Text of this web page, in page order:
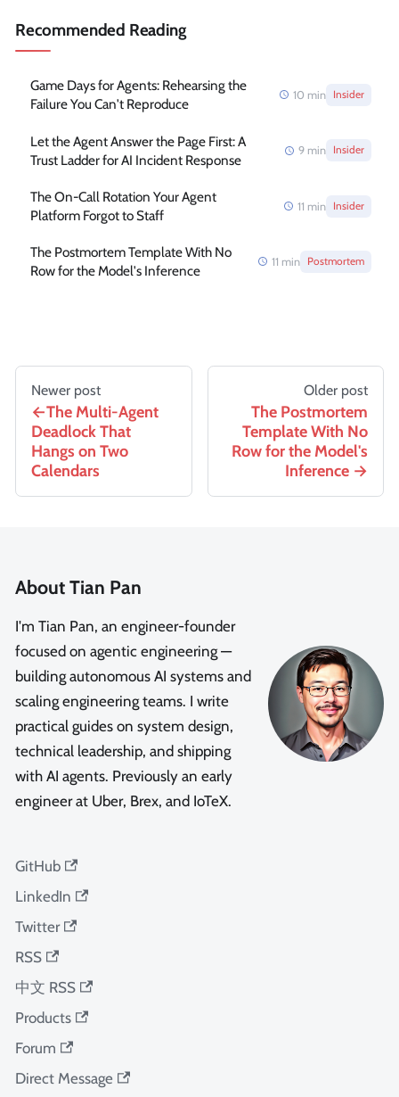
Recommended Reading
Game Days for Agents: Rehearsing the
Failure You Can't Reproduce
10 min Insider
Let the Agent Answer the Page First: A
Trust Ladder for AI Incident Response
9 min Insider
The On-Call Rotation Your Agent
Platform Forgot to Staff
11 min Insider
The Postmortem Template With No
Row for the Model's Inference
11 min Postmortem
Newer post
The Multi-Agent
Deadlock That
Hangs on Two
Calendars
Older post
The Postmortem
Template With No
Row for the Model's
Inference
About Tian Pan
I'm Tian Pan, an engineer-founder
focused on agentic engineering —
building autonomous AI systems and
scaling engineering teams. I write
practical guides on system design,
technical leadership, and shipping
with AI agents. Previously an early
engineer at Uber, Brex, and IoTeX.
GitHub
LinkedIn
Twitter
RSS
中文 RSS
Products
Forum
Direct Message